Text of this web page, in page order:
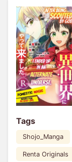
Tags
Shojo_Manga
Renta Originals